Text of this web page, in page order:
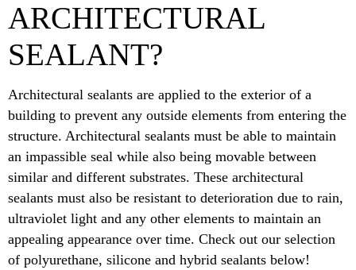
ARCHITECTURAL
SEALANT?
Architectural sealants are applied to the exterior of a
building to prevent any outside elements from entering the
structure. Architectural sealants must be able to maintain
an impassible seal while also being movable between
similar and different substrates. These architectural
sealants must also be resistant to deterioration due to rain,
ultraviolet light and any other elements to maintain an
appealing appearance over time. Check out our selection
of polyurethane, silicone and hybrid sealants below!